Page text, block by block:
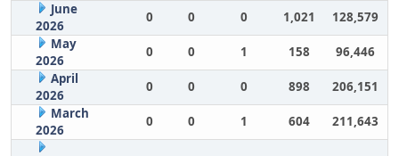
June
2026
0 0 0 1,021
128,579
May
2026
0 0 1 158
96,446
April
2026
0 0 0 898
206,151
March
2026
0 0 1 604 211,643